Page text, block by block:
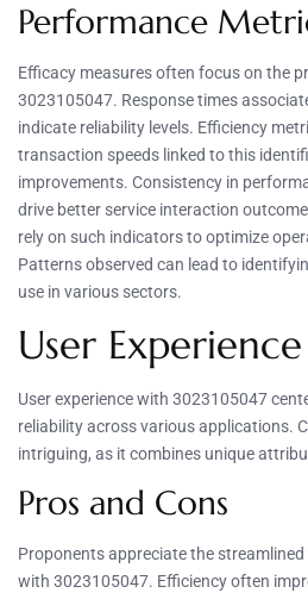
Performance
Efficacy measures often focus on the
3023105047. Response times
indicate reliability levels. Efficiency
transaction speeds linked to this
improvements. Consistency in
drive better service interaction
rely on such indicators to optimize
Patterns observed can lead to
use in various sectors.
User Experience
User experience with 3023105047
reliability across various applications.
intriguing, as it combines unique
Pros and Cons
Proponents appreciate the
with 3023105047. Efficiency often